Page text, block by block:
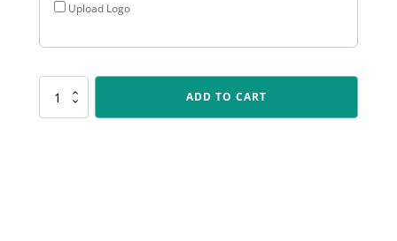
Upload Logo
CUP161
Flagstone
ADD TO CART